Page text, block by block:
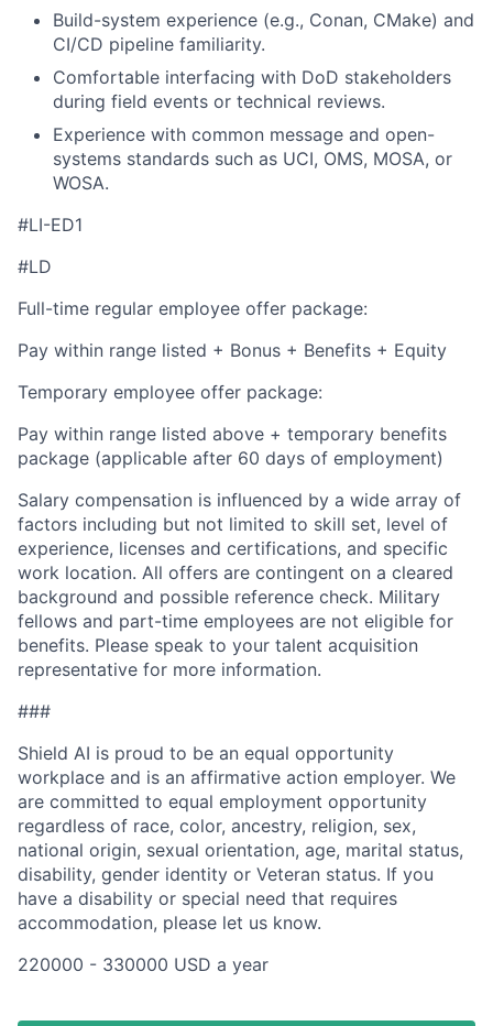
Build-system experience (e.g., Conan, CMake) and
CI/CD pipeline familiarity.
Comfortable interfacing with DoD stakeholders
during field events or technical reviews.
Experience with common message and open-
systems standards such as UCI, OMS, MOSA, or
WOSA.
#LI-ED1
#LD
Full-time regular employee offer package:
Pay within range listed + Bonus + Benefits + Equity
Temporary employee offer package:
Pay within range listed above + temporary benefits
package (applicable after 60 days of employment)
Salary compensation is influenced by a wide array of
factors including but not limited to skill set, level of
experience, licenses and certifications, and specific
work location. All offers are contingent on a cleared
background and possible reference check. Military
fellows and part-time employees are not eligible for
benefits. Please speak to your talent acquisition
representative for more information.
###
Shield AI is proud to be an equal opportunity
workplace and is an affirmative action employer. We
are committed to equal employment opportunity
regardless of race, color, ancestry, religion, sex,
national origin, sexual orientation, age, marital status,
disability, gender identity or Veteran status. If you
have a disability or special need that requires
accommodation, please let us know.
220000 - 330000 USD a year